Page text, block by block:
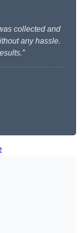
collected and
any hassle.